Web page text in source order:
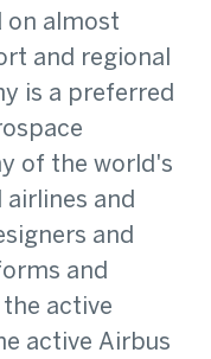
on almost
and regional
is a preferred
of the world's
airlines and
and
and
active
active Airbus